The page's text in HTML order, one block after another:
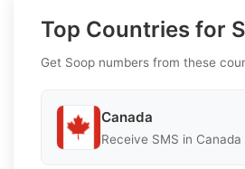
Top Countries for
Get Soop numbers from these
Canada
Receive SMS in Canada